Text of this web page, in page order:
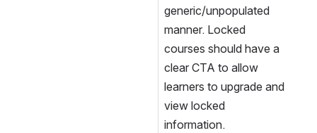
generic/unpopulated
manner. Locked
courses should have a
clear CTA to allow
learners to upgrade and
view locked
information.